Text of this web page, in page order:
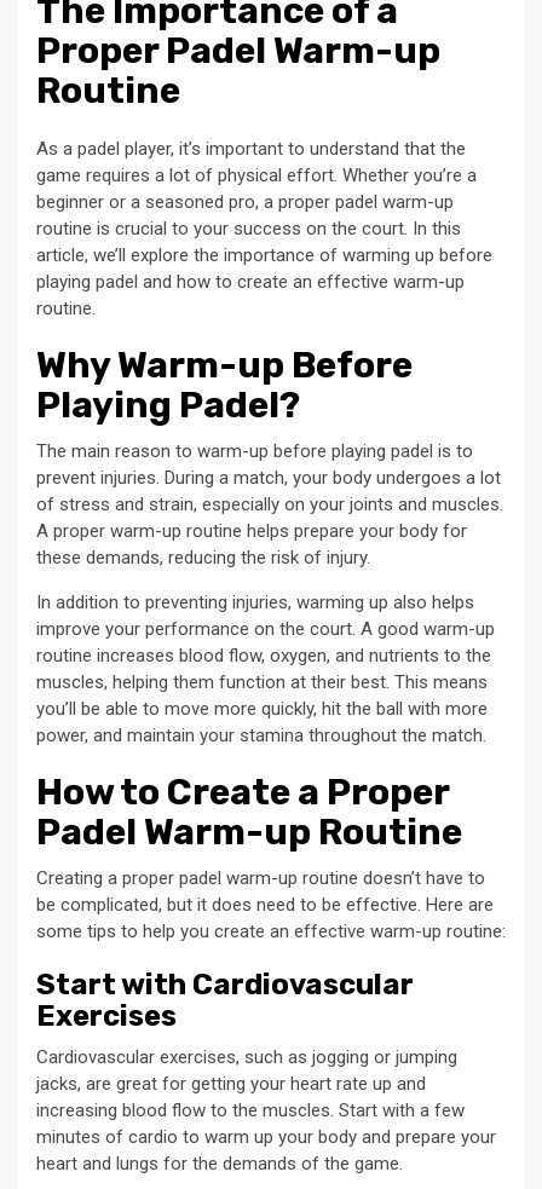
The Importance of a
Proper Padel Warm-up
Routine
As a padel player, it’s important to understand that the
game requires a lot of physical effort. Whether you’re a
beginner or a seasoned pro, a proper padel warm-up
routine is crucial to your success on the court. In this
article, we’ll explore the importance of warming up before
playing padel and how to create an effective warm-up
routine.
Why Warm-up Before
Playing Padel?
The main reason to warm-up before playing padel is to
prevent injuries. During a match, your body undergoes a lot
of stress and strain, especially on your joints and muscles.
A proper warm-up routine helps prepare your body for
these demands, reducing the risk of injury.
In addition to preventing injuries, warming up also helps
improve your performance on the court. A good warm-up
routine increases blood flow, oxygen, and nutrients to the
muscles, helping them function at their best. This means
you’ll be able to move more quickly, hit the ball with more
power, and maintain your stamina throughout the match.
How to Create a Proper
Padel Warm-up Routine
Creating a proper padel warm-up routine doesn’t have to
be complicated, but it does need to be effective. Here are
some tips to help you create an effective warm-up routine:
Start with Cardiovascular
Exercises
Cardiovascular exercises, such as jogging or jumping
jacks, are great for getting your heart rate up and
increasing blood flow to the muscles. Start with a few
minutes of cardio to warm up your body and prepare your
heart and lungs for the demands of the game.